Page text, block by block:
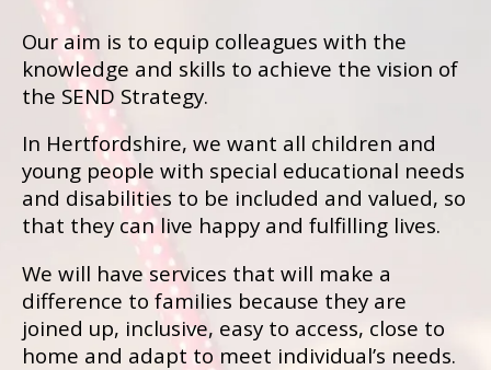
Our aim is to equip colleagues with the
knowledge and skills to achieve the vision of
the SEND Strategy.
In Hertfordshire, we want all children and
young people with special educational needs
and disabilities to be included and valued, so
that they can live happy and fulfilling lives.
We will have services that will make a
difference to families because they are
joined up, inclusive, easy to access, close to
home and adapt to meet individual’s needs.